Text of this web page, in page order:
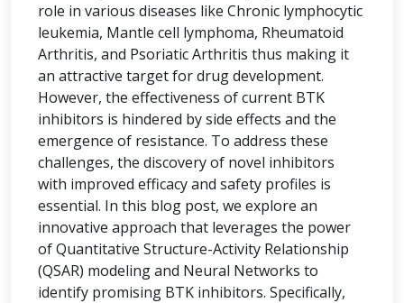
role in various diseases like Chronic lymphocytic
leukemia, Mantle cell lymphoma, Rheumatoid
Arthritis, and Psoriatic Arthritis thus making it
an attractive target for drug development.
However, the effectiveness of current BTK
inhibitors is hindered by side effects and the
emergence of resistance. To address these
challenges, the discovery of novel inhibitors
with improved efficacy and safety profiles is
essential. In this blog post, we explore an
innovative approach that leverages the power
of Quantitative Structure-Activity Relationship
(QSAR) modeling and Neural Networks to
identify promising BTK inhibitors. Specifically,